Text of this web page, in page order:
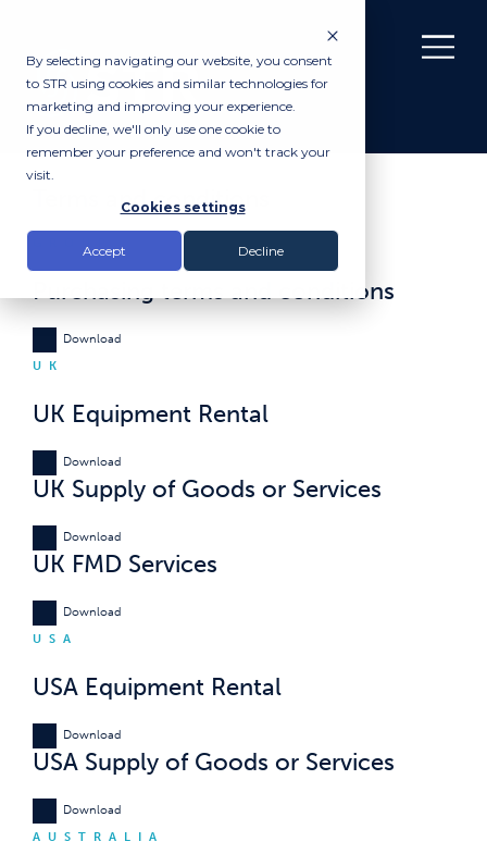
By selecting navigating our website, you consent
to STR using cookies and similar technologies for
marketing and improving your experience.
If you decline, we'll only use one cookie to
remember your preference and won't track your
visit.
Cookies settings
Accept Decline
Terms and conditions
Purchasing terms and conditions
Download
UK
UK Equipment Rental
Download
UK Supply of Goods or Services
Download
UK FMD Services
Download
USA
USA Equipment Rental
Download
USA Supply of Goods or Services
Download
AUSTRALIA